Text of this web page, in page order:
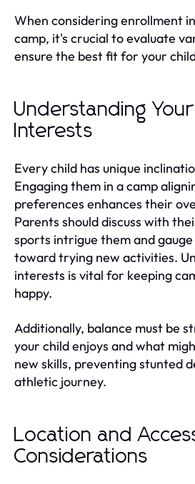
When considering enrollment
camp, it's crucial to evaluate
ensure the best fit for your
Understanding
Interests
Every child has unique
Engaging them in a camp
preferences enhances their
Parents should discuss with
sports intrigue them and
toward trying new activities.
interests is vital for keeping
happy.
Additionally, balance must be
your child enjoys and what
new skills, preventing stunted
athletic journey.
Location and
Considerations